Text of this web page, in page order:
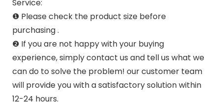
Service:
❶ Please check the product size before
purchasing .
❷ If you are not happy with your buying
experience, simply contact us and tell us what we
can do to solve the problem! our customer team
will provide you with a satisfactory solution within
12-24 hours.